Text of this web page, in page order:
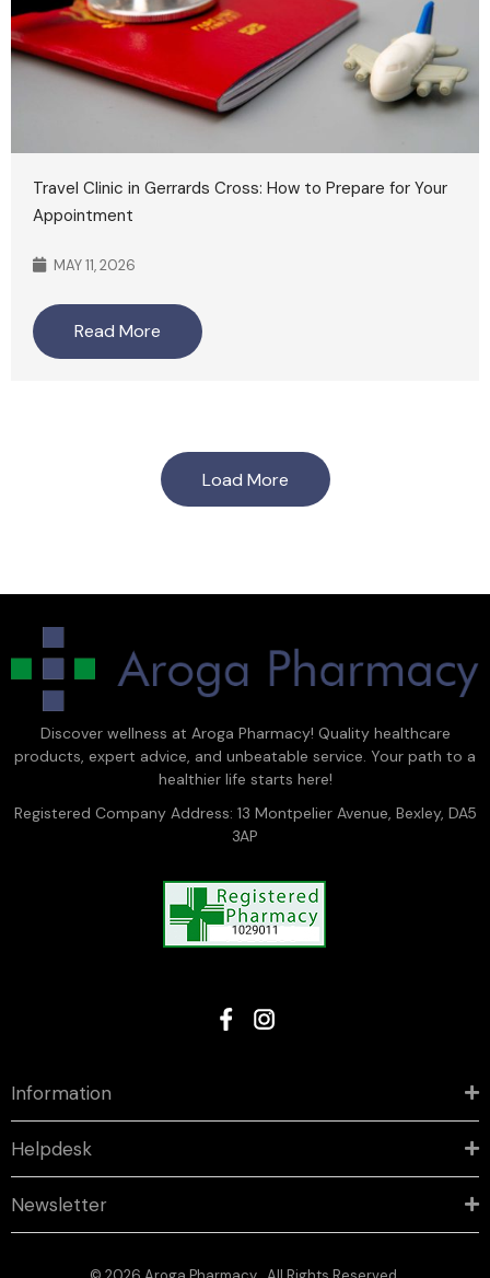
Travel Clinic in Gerrards Cross: How to Prepare for Your
Appointment
MAY 11, 2026
Read More
Load More
Discover wellness at Aroga Pharmacy! Quality healthcare
products, expert advice, and unbeatable service. Your path to a
healthier life starts here!
Registered Company Address: 13 Montpelier Avenue, Bexley, DA5
3AP
Information
Helpdesk
Newsletter